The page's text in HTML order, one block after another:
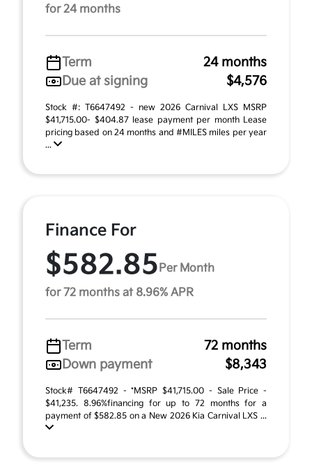
for 24 months
Term
24 months
Due at signing
$4,576
Stock #: T6647492 - new 2026 Carnival LXS MSRP
$41,715.00- $404.87 lease payment per month Lease
pricing based on 24 months and #MILES miles per year
...
Finance For
$582.85 Per Month
for 72 months at 8.96% APR
Term
72 months
Down payment
$8,343
Stock# T6647492 - *MSRP $41,715.00 - Sale Price -
$41,235. 8.96%financing for up to 72 months for a
payment of $582.85 on a New 2026 Kia Carnival LXS ...